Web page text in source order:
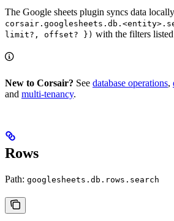
The Google sheets plugin syncs data
limit?, offset? }) with the filters
New to Corsair? See database operations,
and multi-tenancy.
Rows
Path: googlesheets.db.rows.search